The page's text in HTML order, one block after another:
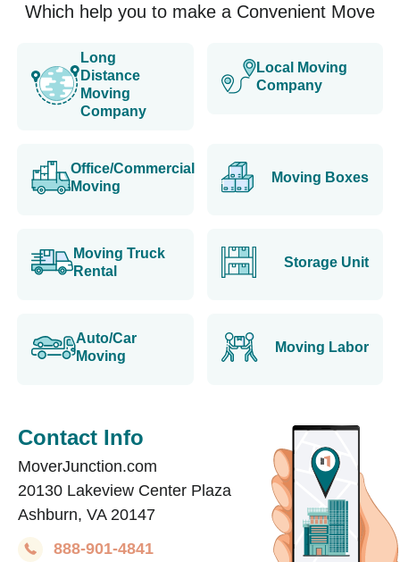
Which help you to make a Convenient Move
Long
Distance
Moving
Company
Local Moving
Company
Office/Commercial
Moving
Moving Boxes
Moving Truck
Rental
Storage Unit
Auto/Car
Moving
Moving Labor
Contact Info
MoverJunction.com
20130 Lakeview Center Plaza
Ashburn, VA 20147
888-901-4841